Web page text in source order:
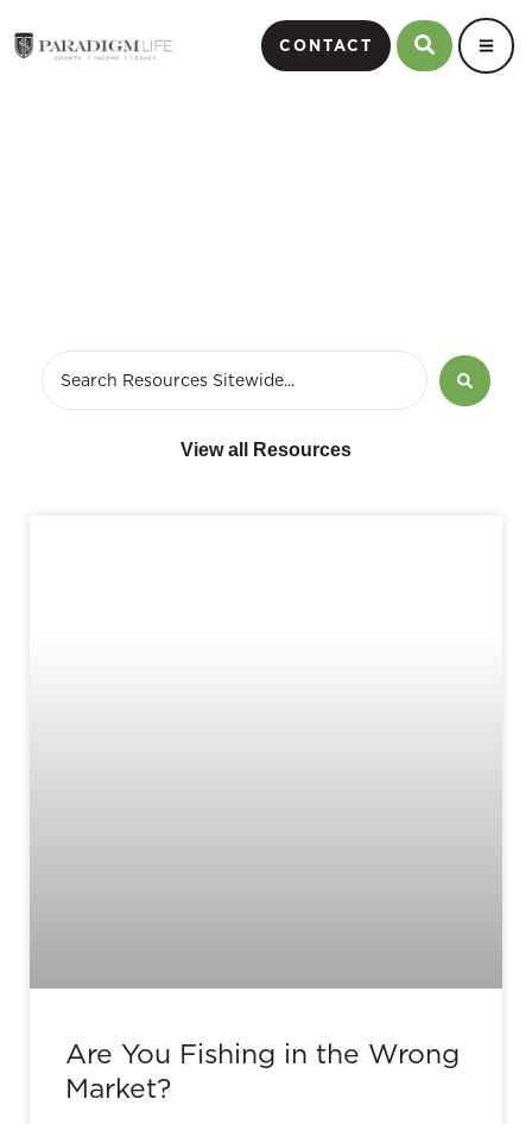
CONTACT
View all Resources
Are You Fishing in the Wrong
Market?